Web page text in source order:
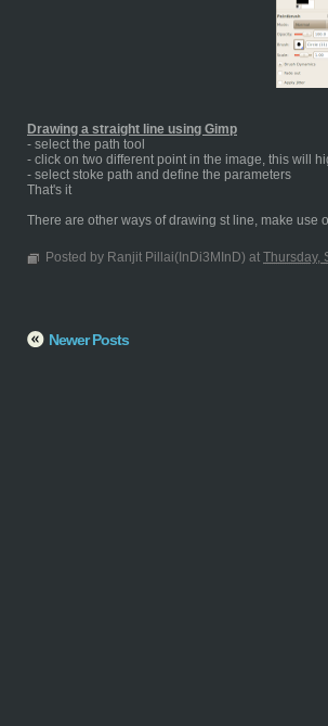
Drawing a straight line using Gimp
- select the path tool
- click on two different point in the image, this will
- select stoke path and define the parameters
That's it
There are other ways of drawing st line, make use
Posted by Ranjit Pillai(InDi3MInD) at Thursday,
Newer Posts